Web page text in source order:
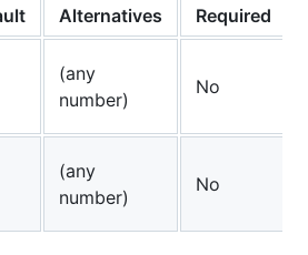
Alternatives Required
(any
number)
No
(any
number)
No